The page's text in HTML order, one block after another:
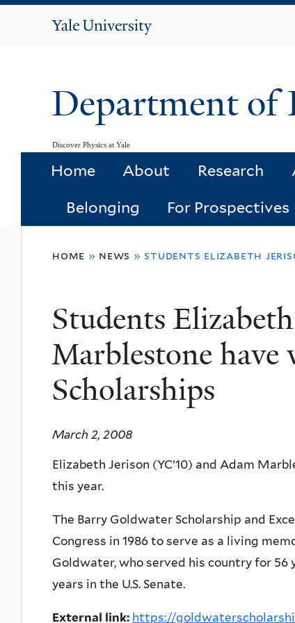
Yale
Department of
Discover Physics at Yale
Home About Research
Belonging For Prospectives
here
home » news » students elizabeth
Students
Marblestone
Scholarships
March 2, 2008
Elizabeth Jerison (YC’10) and Adam
this year.
The Barry Goldwater Scholarship and
Congress in 1986 to serve as a living
Goldwater, who served his country for 56
years in the U.S. Senate.
External link: https://